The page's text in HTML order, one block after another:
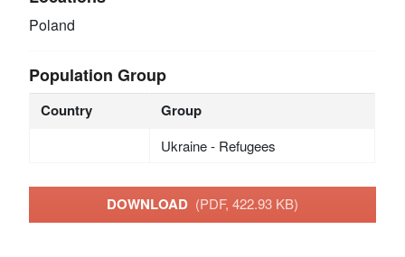
Poland
Population Group
Country Group
Ukraine - Refugees
DOWNLOAD (PDF, 422.93 KB)